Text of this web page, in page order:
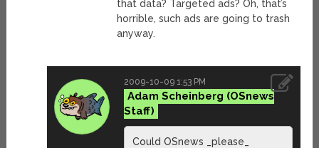
that data? Targeted ads? Oh, that’s
horrible, such ads are going to trash
anyway.
2009-10-09 1:53 PM
Adam Scheinberg
Could OSnews _please_